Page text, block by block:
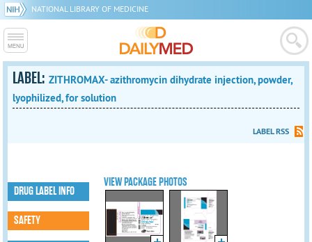
NATIONAL LIBRARY OF MEDICINE
LABEL:ZITHROMAX- azithromycin dihydrate injection, powder,
lyophilized, for solution
LABEL RSS
VIEW PACKAGE PHOTOS
DRUG LABEL INFO
SAFETY